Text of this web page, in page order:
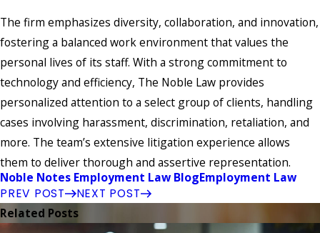
The firm emphasizes diversity, collaboration, and innovation,
fostering a balanced work environment that values the
personal lives of its staff. With a strong commitment to
technology and efficiency, The Noble Law provides
personalized attention to a select group of clients, handling
cases involving harassment, discrimination, retaliation, and
more. The team’s extensive litigation experience allows
them to deliver thorough and assertive representation.
Noble Notes Employment Law BlogEmployment Law
PREV POST NEXT POST
Related Posts